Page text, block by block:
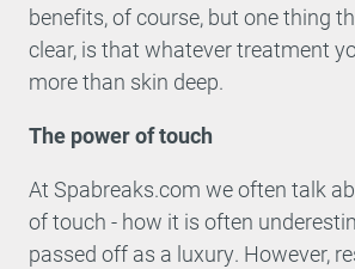
benefits, of course, but one thing
clear, is that whatever treatment
more than skin deep.
The power of touch
At Spabreaks.com we often talk
of touch - how it is often
passed off as a luxury. However,